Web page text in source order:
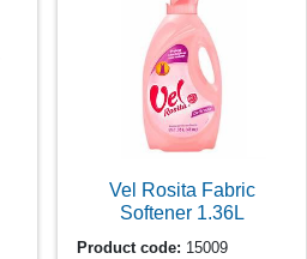
Vel Rosita Fabric
Softener 1.36L
Product code: 15009